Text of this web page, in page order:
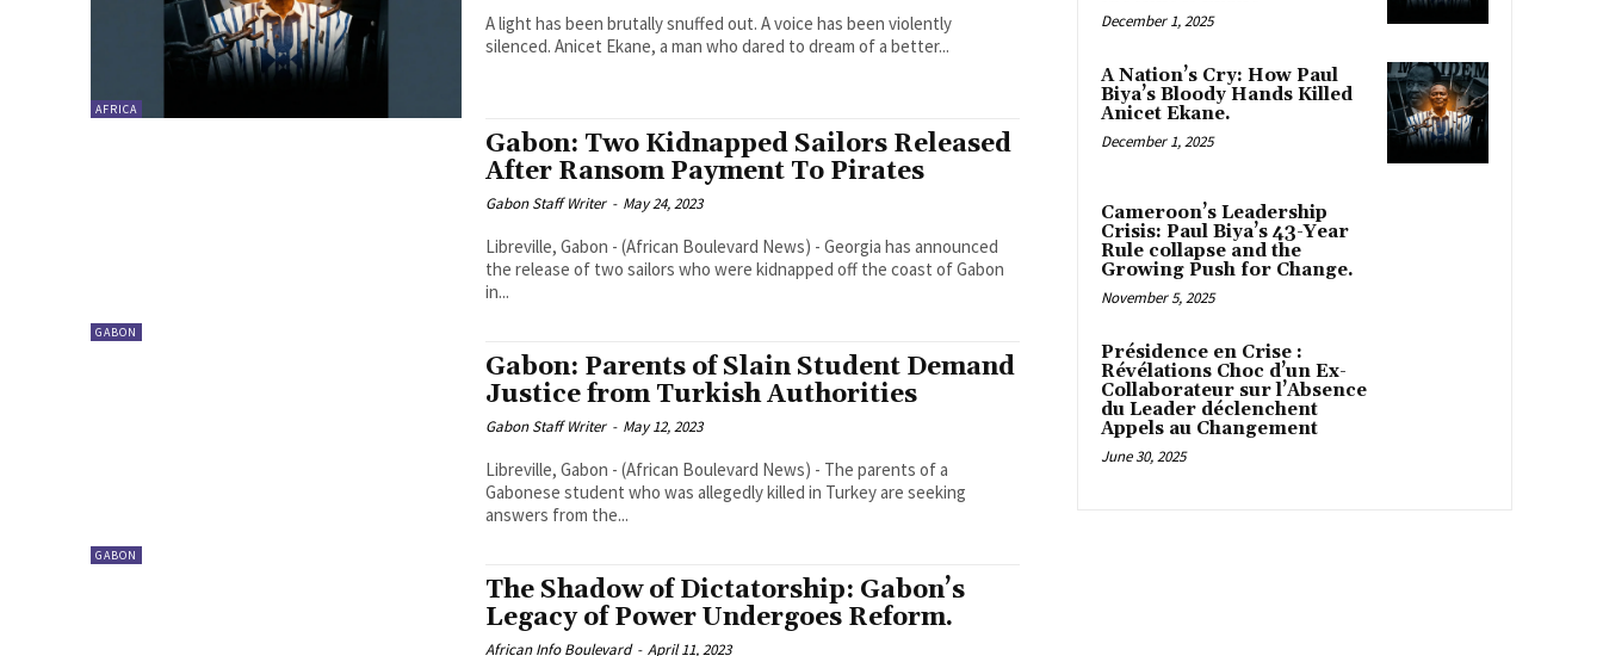
AFRICA
A light has been brutally snuffed out. A voice has been violently
silenced. Anicet Ekane, a man who dared to dream of a better...
GABON
Gabon: Two Kidnapped Sailors Released
After Ransom Payment To Pirates
Gabon Staff Writer - May 24, 2023
Libreville, Gabon - (African Boulevard News) - Georgia has announced
the release of two sailors who were kidnapped off the coast of Gabon
in...
GABON
Gabon: Parents of Slain Student Demand
Justice from Turkish Authorities
Gabon Staff Writer - May 12, 2023
Libreville, Gabon - (African Boulevard News) - The parents of a
Gabonese student who was allegedly killed in Turkey are seeking
answers from the...
The Shadow of Dictatorship: Gabon’s
Legacy of Power Undergoes Reform.
African Info Boulevard - April 11, 2023
December 1, 2025
A Nation’s Cry: How Paul
Biya’s Bloody Hands Killed
Anicet Ekane.
December 1, 2025
Cameroon’s Leadership
Crisis: Paul Biya’s 43-Year
Rule collapse and the
Growing Push for Change.
November 5, 2025
Présidence en Crise :
Révélations Choc d’un Ex-
Collaborateur sur l’Absence
du Leader déclenchent
Appels au Changement
June 30, 2025